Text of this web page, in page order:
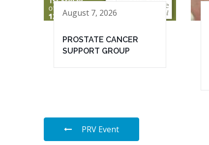
August 7, 2026
PROSTATE CANCER
SUPPORT GROUP
PRV Event